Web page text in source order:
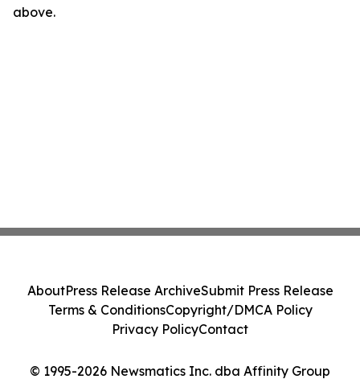
above.
© 1995-2026 Newsmatics Inc. dba Affinity Group
AboutPress Release ArchiveSubmit Press Release
Terms & ConditionsCopyright/DMCA Policy
Privacy PolicyContact